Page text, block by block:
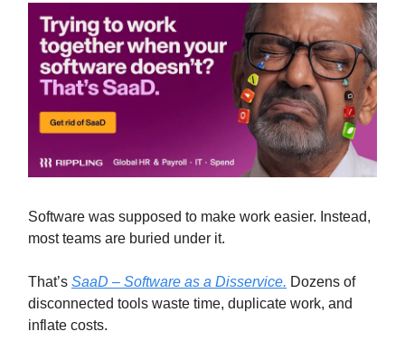
Software was supposed to make work easier. Instead,
most teams are buried under it.
That’s SaaD – Software as a Disservice. Dozens of
disconnected tools waste time, duplicate work, and
inflate costs.